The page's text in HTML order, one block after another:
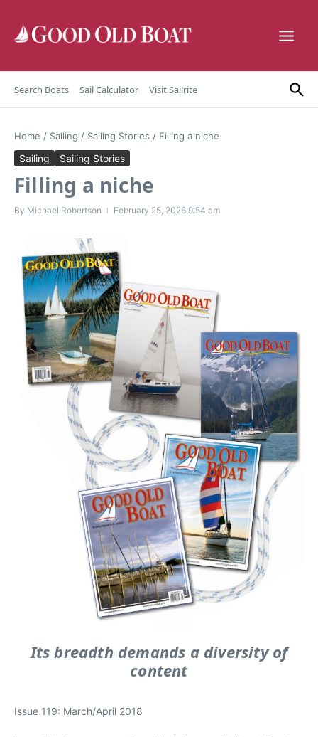
Search Boats Sail Calculator Visit Sailrite
Home / Sailing / Sailing Stories / Filling a niche
Sailing Sailing Stories
Filling a niche
By Michael Robertson February 25, 2026 9:54 am
Its breadth demands a diversity of
content
Issue 119: March/April 2018